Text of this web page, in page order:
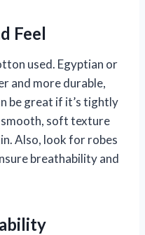
Feel
used. Egyptian or
and more durable,
be great if it’s tightly
soft texture
Also, look for robes
breathability and